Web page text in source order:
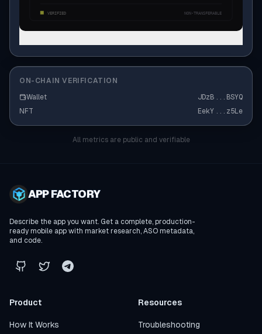
ON-CHAIN VERIFICATION
Wallet
JDzB ... BSYQ
NFT
EekY ... z5Le
All metrics are public and verifiable
APP FACTORY
Describe the app you want. Get a complete, production-
ready mobile app with market research, ASO metadata,
and code.
Product
How It Works
Resources
Troubleshooting